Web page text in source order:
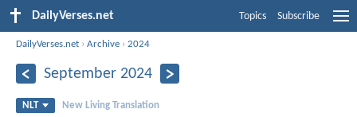
DailyVerses.net Topics Subscribe
DailyVerses.net ›Archive ›2024
September 2024
NLT New Living Translation